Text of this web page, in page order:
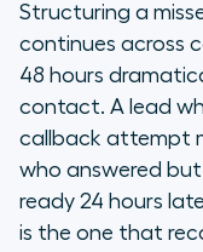
Structuring a
continues across
48 hours
contact. A lead
callback attempt
who answered
ready 24 hours
is the one that